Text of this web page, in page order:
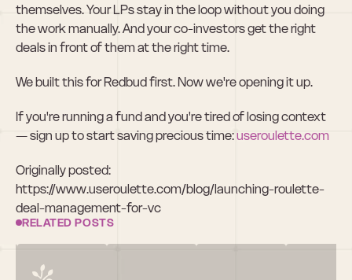
themselves. Your LPs stay in the loop without you doing
the work manually. And your co-investors get the right
deals in front of them at the right time.
We built this for Redbud first. Now we're opening it up.
If you're running a fund and you're tired of losing context
— sign up to start saving precious time: useroulette.com
Originally posted:
https://www.useroulette.com/blog/launching-roulette-
deal-management-for-vc
RELATED POSTS